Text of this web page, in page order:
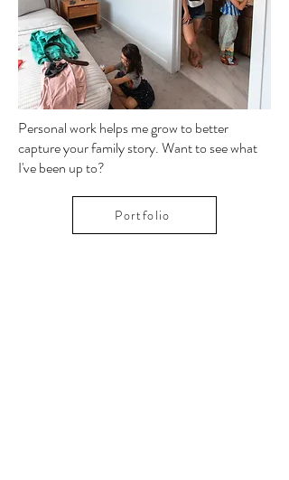
Personal work helps me grow to better
capture your family story. Want to see what
I've been up to?
Portfolio